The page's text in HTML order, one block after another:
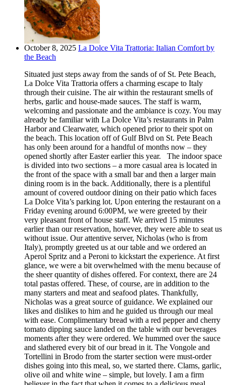
October 8, 2025 La Dolce Vita Trattoria: Italian Comfort by
the Beach
Situated just steps away from the sands of of St. Pete Beach,
La Dolce Vita Trattoria offers a charming escape to Italy
through their cuisine. The air within the restaurant smells of
herbs, garlic and house-made sauces. The staff is warm,
welcoming and passionate and the ambiance is cozy. You may
already be familiar with La Dolce Vita’s restaurants in Palm
Harbor and Clearwater, which opened prior to their spot on
the beach. This location off of Gulf Blvd on St. Pete Beach
has only been around for a handful of months now – they
opened shortly after Easter earlier this year. The indoor space
is divided into two sections – a more casual area is located in
the front of the space with a small bar and then a larger main
dining room is in the back. Additionally, there is a plentiful
amount of covered outdoor dining on their patio which faces
La Dolce Vita’s parking lot. Upon entering the restaurant on a
Friday evening around 6:00PM, we were greeted by their
very pleasant front of house staff. We arrived 15 minutes
earlier than our reservation, however, they were able to seat us
without issue. Our attentive server, Nicholas (who is from
Italy), promptly greeted us at our table and we ordered an
Aperol Spritz and a Peroni to kickstart the experience. At first
glance, we were a bit overwhelmed with the menu because of
the sheer quantity of dishes offered. For context, there are 24
total pastas offered. These, of course, are in addition to the
many starters and meat and seafood plates. Thankfully,
Nicholas was a great source of guidance. We explained our
likes and dislikes to him and he guided us through our meal
with ease. Complimentary bread with a red pepper and cherry
tomato dipping sauce landed on the table with our beverages
moments after they were ordered. We hummed over the sauce
and slathered every bit of our bread in it. The Vongole and
Tortellini in Brodo from the starter section were must-order
dishes going into this meal, so, we started there. Clams, garlic,
olive oil and white wine – simple, but lovely. I am a firm